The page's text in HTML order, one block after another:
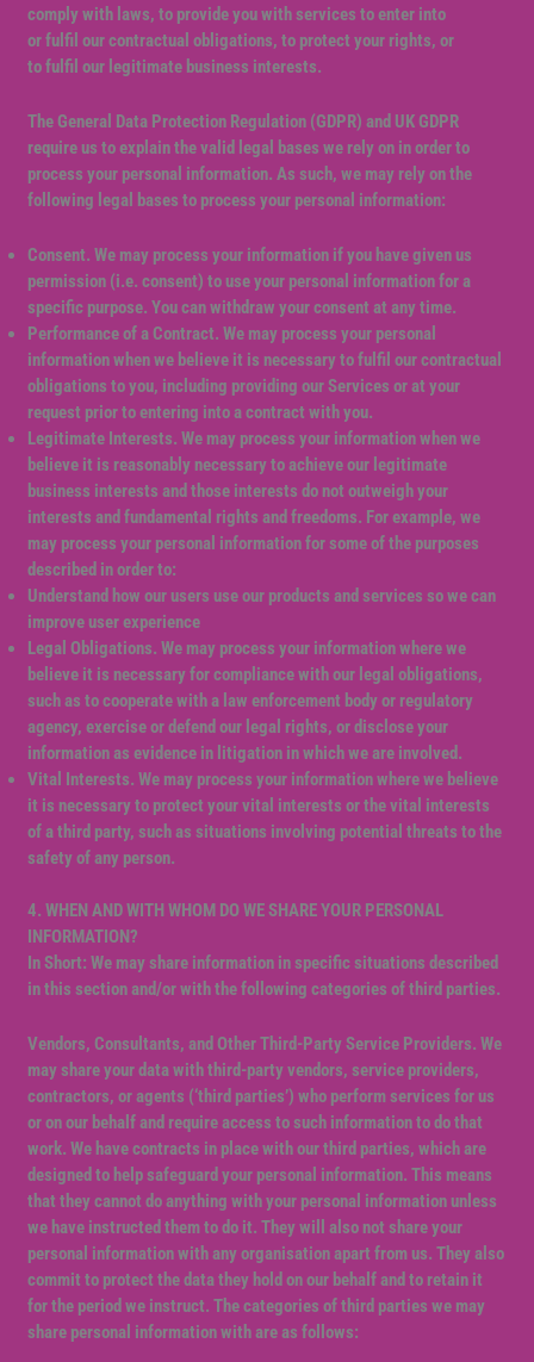
comply with laws, to provide you with services to enter into
or fulfil our contractual obligations, to protect your rights, or
to fulfil our legitimate business interests.
The General Data Protection Regulation (GDPR) and UK GDPR
require us to explain the valid legal bases we rely on in order to
process your personal information. As such, we may rely on the
following legal bases to process your personal information:
Consent. We may process your information if you have given us
permission (i.e. consent) to use your personal information for a
specific purpose. You can withdraw your consent at any time.
Performance of a Contract. We may process your personal
information when we believe it is necessary to fulfil our contractual
obligations to you, including providing our Services or at your
request prior to entering into a contract with you.
Legitimate Interests. We may process your information when we
believe it is reasonably necessary to achieve our legitimate
business interests and those interests do not outweigh your
interests and fundamental rights and freedoms. For example, we
may process your personal information for some of the purposes
described in order to:
Understand how our users use our products and services so we can
improve user experience
Legal Obligations. We may process your information where we
believe it is necessary for compliance with our legal obligations,
such as to cooperate with a law enforcement body or regulatory
agency, exercise or defend our legal rights, or disclose your
information as evidence in litigation in which we are involved.
Vital Interests. We may process your information where we believe
it is necessary to protect your vital interests or the vital interests
of a third party, such as situations involving potential threats to the
safety of any person.
4. WHEN AND WITH WHOM DO WE SHARE YOUR PERSONAL
INFORMATION?
In Short: We may share information in specific situations described
in this section and/or with the following categories of third parties.
Vendors, Consultants, and Other Third-Party Service Providers. We
may share your data with third-party vendors, service providers,
contractors, or agents (‘third parties’) who perform services for us
or on our behalf and require access to such information to do that
work. We have contracts in place with our third parties, which are
designed to help safeguard your personal information. This means
that they cannot do anything with your personal information unless
we have instructed them to do it. They will also not share your
personal information with any organisation apart from us. They also
commit to protect the data they hold on our behalf and to retain it
for the period we instruct. The categories of third parties we may
share personal information with are as follows: